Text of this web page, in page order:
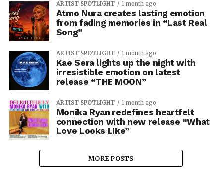
ARTIST SPOTLIGHT 1 month ago
Atmo Nura creates lasting emotion
from fading memories in “Last Real
Song”
ARTIST SPOTLIGHT 1 month ago
Kae Sera lights up the night with
irresistible emotion on latest
release “THE MOON”
ARTIST SPOTLIGHT 1 month ago
Monika Ryan redefines heartfelt
connection with new release “What
Love Looks Like”
MORE POSTS